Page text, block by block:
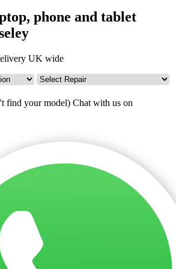
phone and tablet
UK wide
find your model) Chat with us on